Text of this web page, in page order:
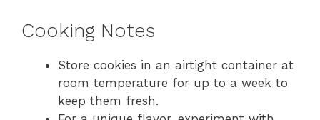
Cooking Notes
Store cookies in an airtight container at
room temperature for up to a week to
keep them fresh.